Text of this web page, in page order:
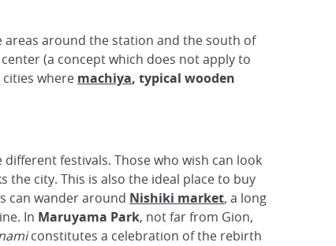
areas around the station and the south of
(a concept which does not apply to
where machiya, typical wooden
festivals. Those who wish can look
city. This is also the ideal place to buy
can wander around Nishiki market, a long
In Maruyama Park, not far from Gion,
constitutes a celebration of the rebirth